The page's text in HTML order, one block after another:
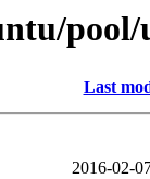
pool/
Last
2016-02-